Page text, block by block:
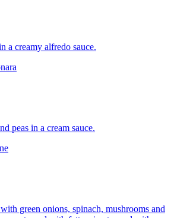
a creamy alfredo sauce.
peas in a cream sauce.
green onions, spinach, mushrooms and